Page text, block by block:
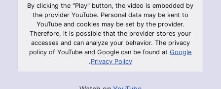
By clicking the "Play" button, the video is embedded by
the provider YouTube. Personal data may be sent to
YouTube and cookies may be set by the provider.
Therefore, it is possible that the provider stores your
accesses and can analyze your behavior. The privacy
policy of YouTube and Google can be found atGoogle
Privacy Policy
.